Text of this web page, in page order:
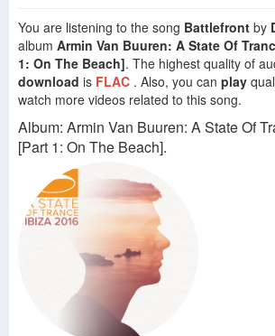
You are listening to the song Battlefront by
album Armin Van Buuren: A State Of
1: On The Beach]. The highest quality of
download is FLAC . Also, you can play
watch more videos related to this song.
Album: Armin Van Buuren: A State Of
[Part 1: On The Beach].